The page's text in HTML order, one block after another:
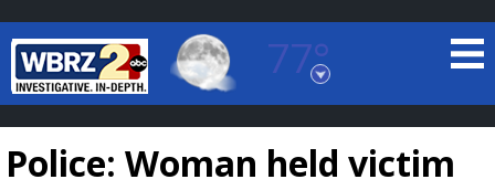
77°
Baton Rouge, Louisiana
7 DAY FORECAST
Police: Woman held victim